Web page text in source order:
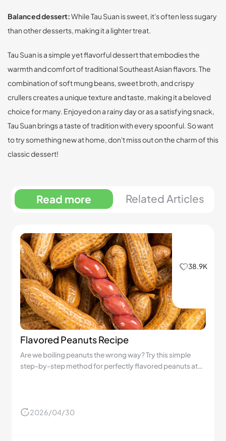
Balanced dessert:While Tau Suan is sweet, it's often less sugary
than other desserts, making it a lighter treat.
Tau Suan is a simple yet flavorful dessert that embodies the
warmth and comfort of traditional Southeast Asian flavors. The
combination of soft mung beans, sweet broth, and crispy
crullers creates a unique texture and taste, making it a beloved
choice for many. Enjoyed on a rainy day or as a satisfying snack,
Tau Suan brings a taste of tradition with every spoonful. So want
to try something new at home, don't miss out on the charm of this
classic dessert!
Read more Related Articles
38.9K
Flavored Peanuts Recipe
Are we boiling peanuts the wrong way? Try this simple
step-by-step method for perfectly flavored peanuts at
2026/04/30